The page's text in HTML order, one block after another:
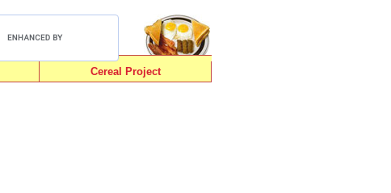
Cereal Project